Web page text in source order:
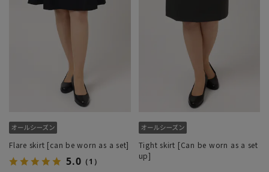
Flare skirt [can be worn as a set]
5.0 （1）
Tight skirt [Can be worn as a set
up]